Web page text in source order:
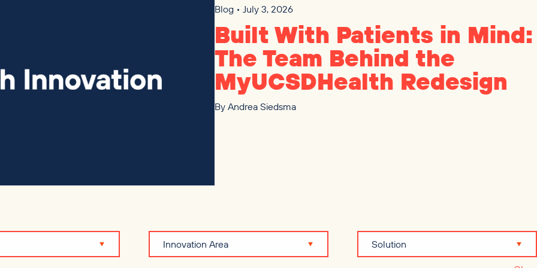
Blog • July 3, 2026
Built With Patients in Mind:
The Team Behind the
MyUCSDHealth Redesign
ByAndrea Siedsma
Innovation Area Solution